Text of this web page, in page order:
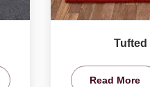
Tufted
Read More